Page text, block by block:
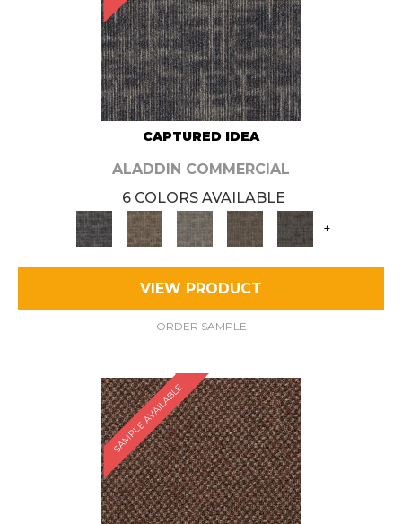
CAPTURED IDEA
ALADDIN COMMERCIAL
6 COLORS AVAILABLE
+
VIEW PRODUCT
ORDER SAMPLE
SAMPLE AVAILABLE